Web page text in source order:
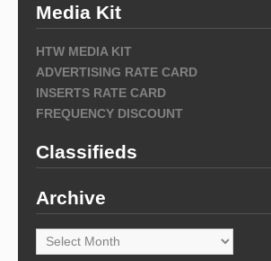
Media Kit
HTW MEDIA KIT
ADVERTISING RATE CARD
INSERTS RATE CARD
FREQUENCY DISCOUNT
Classifieds
Archive
Archive